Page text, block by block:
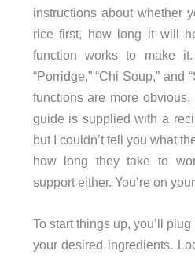
instructions about whether
rice first, how long it will
function works to make
“Porridge,” “Chi Soup,” and
functions are more
guide is supplied with a
but I couldn’t tell you what
how long they take to
support either. You’re on
To start things up, you’ll
your desired ingredients.